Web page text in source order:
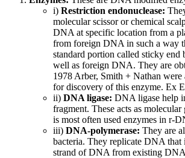
i) Restriction endonuclease:
molecular scissor or chemical
DNA at specific location from a
from foreign DNA in such a way
standard portion called sticky end
well as foreign DNA. They are
1978 Arber, Smith + Nathan
for discovery of this enzyme. Ex
ii) DNA ligase: DNA ligase help
fragment. These acts as
is most often used enzymes in r-
iii) DNA-polymerase: They are
bacteria. They replicate DNA that
strand of DNA from existing